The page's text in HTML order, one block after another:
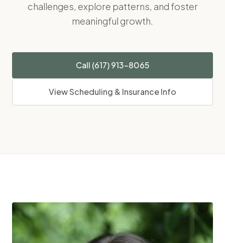
challenges, explore patterns, and foster
meaningful growth.
Call (617) 913-8065
View Scheduling & Insurance Info